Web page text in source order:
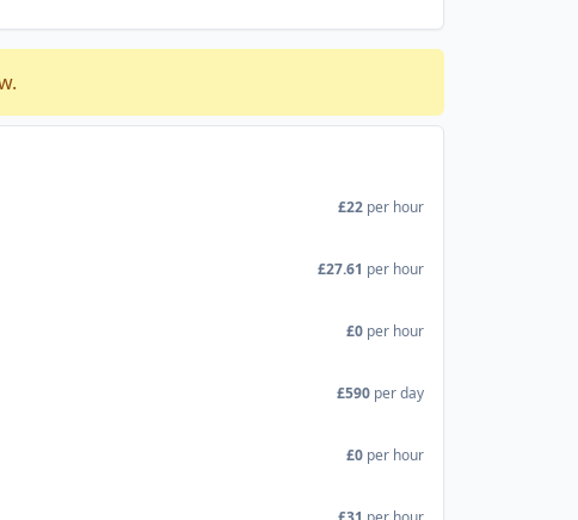
£22 per hour
£27.61 per hour
£0 per hour
£590 per day
£0 per hour